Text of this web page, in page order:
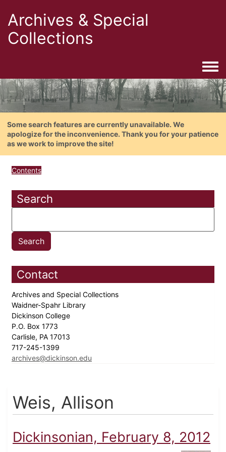
Archives & Special
Collections
Some search features are currently unavailable. We
apologize for the inconvenience. Thank you for your patience
as we work to improve the site!
Contents
Search
Contact
Archives and Special Collections
Waidner-Spahr Library
Dickinson College
P.O. Box 1773
Carlisle, PA 17013
717-245-1399
archives@dickinson.edu
Weis, Allison
Dickinsonian, February 8, 2012